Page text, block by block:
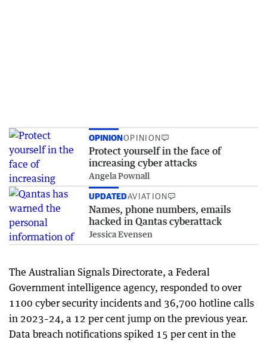
OPINIONOPINION
Protect yourself in the face of
increasing cyber attacks
Angela Pownall
UPDATEDAVIATION
Names, phone numbers, emails
hacked in Qantas cyberattack
Jessica Evensen
The Australian Signals Directorate, a Federal
Government intelligence agency, responded to over
1100 cyber security incidents and 36,700 hotline calls
in 2023–24, a 12 per cent jump on the previous year.
Data breach notifications spiked 15 per cent in the